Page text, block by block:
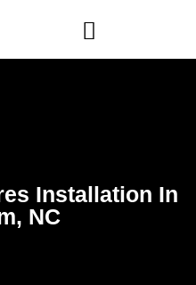
Installation In
NC